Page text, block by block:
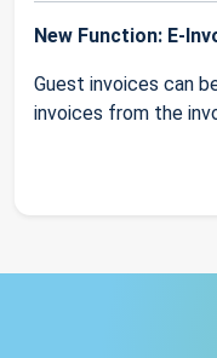
New Function: E-
Guest invoices can
invoices from the